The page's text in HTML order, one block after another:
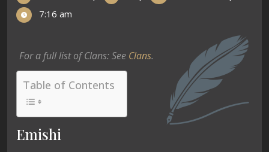
7:16 am
For a full list of Clans: See Clans.
Table of Contents
Emishi